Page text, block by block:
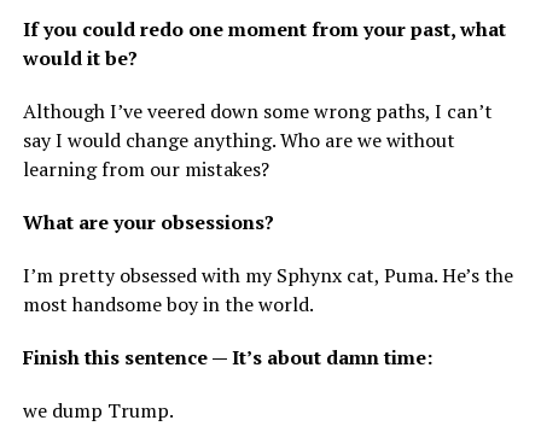
If you could redo one moment from your past, what
would it be?
Although I’ve veered down some wrong paths, I can’t
say I would change anything. Who are we without
learning from our mistakes?
What are your obsessions?
I’m pretty obsessed with my Sphynx cat, Puma. He’s the
most handsome boy in the world.
Finish this sentence — It’s about damn time:
we dump Trump.